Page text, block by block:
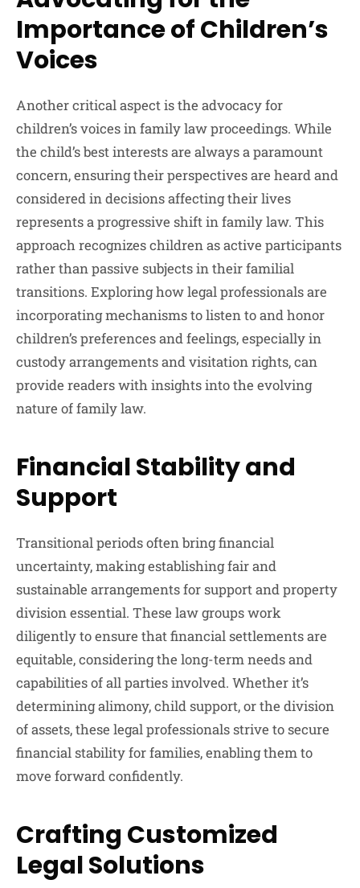
Importance of Children’s
Voices
Another critical aspect is the advocacy for
children’s voices in family law proceedings. While
the child’s best interests are always a paramount
concern, ensuring their perspectives are heard and
considered in decisions affecting their lives
represents a progressive shift in family law. This
approach recognizes children as active participants
rather than passive subjects in their familial
transitions. Exploring how legal professionals are
incorporating mechanisms to listen to and honor
children’s preferences and feelings, especially in
custody arrangements and visitation rights, can
provide readers with insights into the evolving
nature of family law.
Financial Stability and
Support
Transitional periods often bring financial
uncertainty, making establishing fair and
sustainable arrangements for support and property
division essential. These law groups work
diligently to ensure that financial settlements are
equitable, considering the long-term needs and
capabilities of all parties involved. Whether it’s
determining alimony, child support, or the division
of assets, these legal professionals strive to secure
financial stability for families, enabling them to
move forward confidently.
Crafting Customized
Legal Solutions